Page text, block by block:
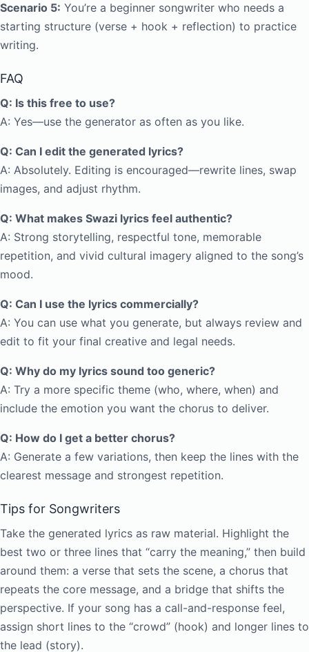
Scenario 5: You’re a beginner songwriter who needs a
starting structure (verse + hook + reflection) to practice
writing.
FAQ
Q: Is this free to use?
A: Yes—use the generator as often as you like.
Q: Can I edit the generated lyrics?
A: Absolutely. Editing is encouraged—rewrite lines, swap
images, and adjust rhythm.
Q: What makes Swazi lyrics feel authentic?
A: Strong storytelling, respectful tone, memorable
repetition, and vivid cultural imagery aligned to the song’s
mood.
Q: Can I use the lyrics commercially?
A: You can use what you generate, but always review and
edit to fit your final creative and legal needs.
Q: Why do my lyrics sound too generic?
A: Try a more specific theme (who, where, when) and
include the emotion you want the chorus to deliver.
Q: How do I get a better chorus?
A: Generate a few variations, then keep the lines with the
clearest message and strongest repetition.
Tips for Songwriters
Take the generated lyrics as raw material. Highlight the
best two or three lines that “carry the meaning,” then build
around them: a verse that sets the scene, a chorus that
repeats the core message, and a bridge that shifts the
perspective. If your song has a call-and-response feel,
assign short lines to the “crowd” (hook) and longer lines to
the lead (story).